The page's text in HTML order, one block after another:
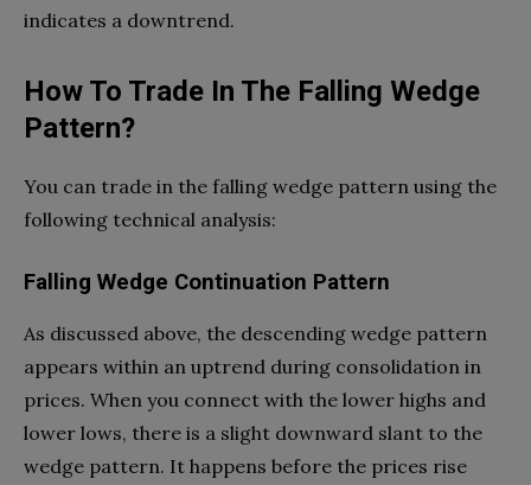
indicates a downtrend.
How To Trade In The Falling Wedge
Pattern?
You can trade in the falling wedge pattern using the
following technical analysis:
Falling Wedge Continuation Pattern
As discussed above, the descending wedge pattern
appears within an uptrend during consolidation in
prices. When you connect with the lower highs and
lower lows, there is a slight downward slant to the
wedge pattern. It happens before the prices rise